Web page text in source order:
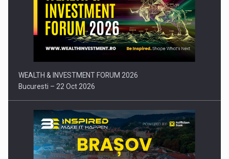
Press release: Part-time jobs are starting to appear again…
WEALTH & INVESTMENT FORUM 2026
Bucuresti – 22 Oct 2026